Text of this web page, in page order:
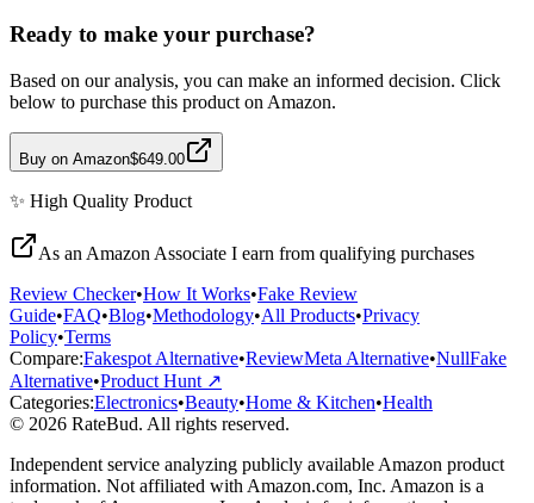
Ready to make your purchase?
Based on our analysis, you can make an informed decision. Click
below to purchase this product on Amazon.
Buy on Amazon$649.00
✨ High Quality Product
As an Amazon Associate I earn from qualifying purchases
Review Checker•How It Works•Fake Review
Guide•FAQ•Blog•Methodology•All Products•Privacy
Policy•Terms
Compare:Fakespot Alternative•ReviewMeta Alternative•NullFake
Alternative•Product Hunt ↗
Categories:Electronics•Beauty•Home & Kitchen•Health
© 2026 RateBud. All rights reserved.
Independent service analyzing publicly available Amazon product
information. Not affiliated with Amazon.com, Inc. Amazon is a